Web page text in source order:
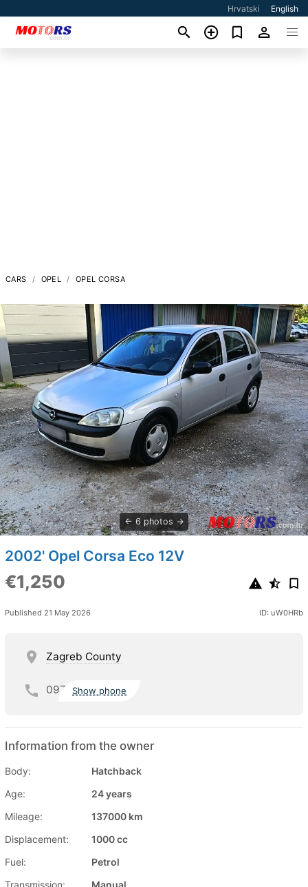
Hrvatski English
CARS OPEL OPEL CORSA
6 photos
2002' Opel Corsa Eco 12V
€1,250
Published 21 May 2026 ID: uW0HRb
Zagreb County
097 Show phone
Information from the owner
Body:
Hatchback
Age:
24 years
Mileage:
137000 km
Displacement:
1000 cc
Fuel:
Petrol
Transmission:
Manual